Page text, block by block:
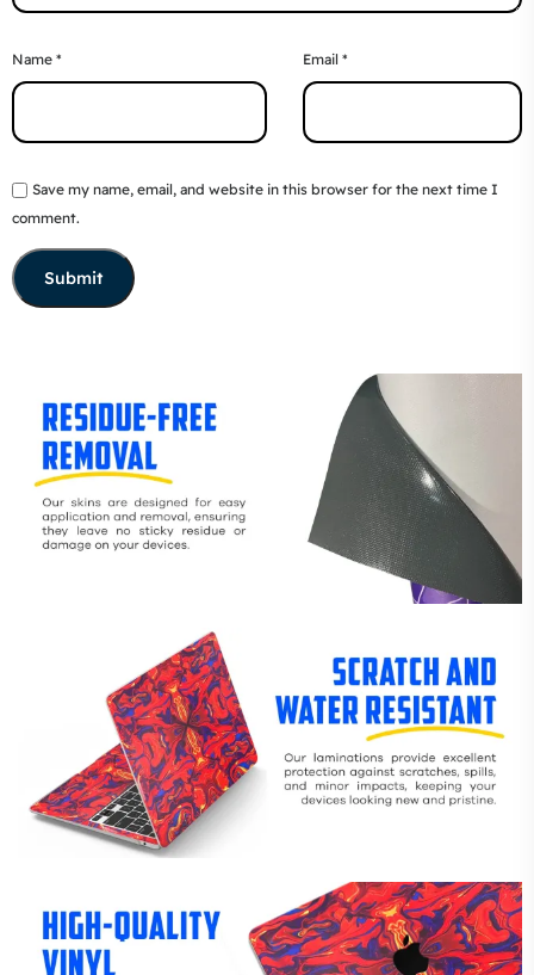
Name * Email *
Save my name, email, and website in this browser for the next time I
comment.